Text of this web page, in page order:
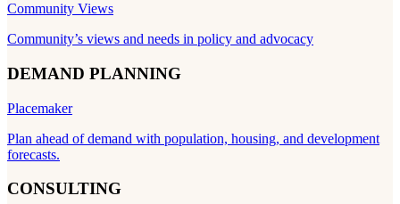
Community Views
Community’s views and needs in policy and advocacy
DEMAND PLANNING
Placemaker
Plan ahead of demand with population, housing, and development
forecasts.
CONSULTING